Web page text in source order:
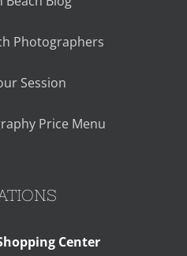
Photographers
Session
Price Menu
Center